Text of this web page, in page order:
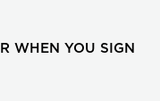
WHEN YOU SIGN